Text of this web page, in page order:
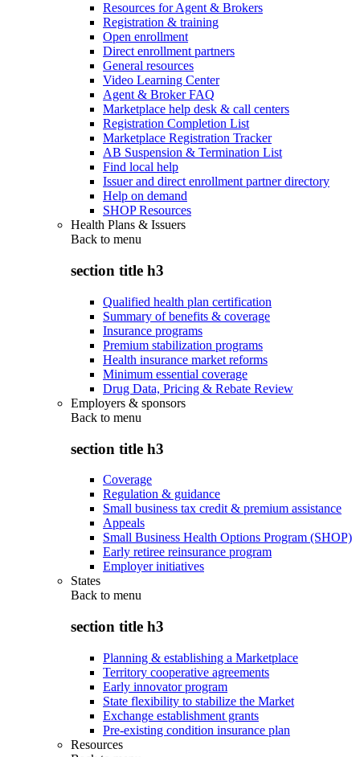
Resources for Agent & Brokers
Registration & training
Open enrollment
Direct enrollment partners
General resources
Video Learning Center
Agent & Broker FAQ
Marketplace help desk & call centers
Registration Completion List
Marketplace Registration Tracker
AB Suspension & Termination List
Find local help
Issuer and direct enrollment partner directory
Help on demand
SHOP Resources
Health Plans & Issuers
Back to menu
section title h3
Qualified health plan certification
Summary of benefits & coverage
Insurance programs
Premium stabilization programs
Health insurance market reforms
Minimum essential coverage
Drug Data, Pricing & Rebate Review
Employers & sponsors
Back to menu
section title h3
Coverage
Regulation & guidance
Small business tax credit & premium assistance
Appeals
Small Business Health Options Program (SHOP)
Early retiree reinsurance program
Employer initiatives
States
Back to menu
section title h3
Planning & establishing a Marketplace
Territory cooperative agreements
Early innovator program
State flexibility to stabilize the Market
Exchange establishment grants
Pre-existing condition insurance plan
Resources